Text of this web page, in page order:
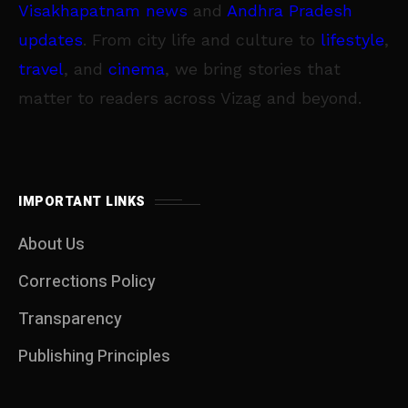
Visakhapatnam news and Andhra Pradesh
updates. From city life and culture to lifestyle,
travel, and cinema, we bring stories that
matter to readers across Vizag and beyond.
IMPORTANT LINKS
About Us
Corrections Policy
Transparency
Publishing Principles